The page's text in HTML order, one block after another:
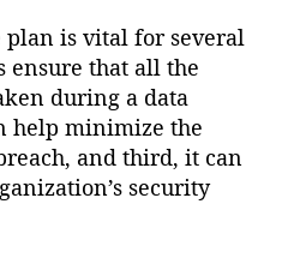
is vital for several
ensure that all the
during a data
help minimize the
and third, it can
security